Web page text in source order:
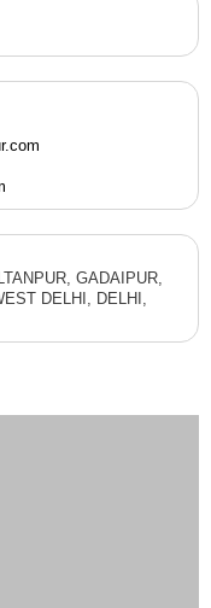
GADAIPUR,
DELHI, DELHI,